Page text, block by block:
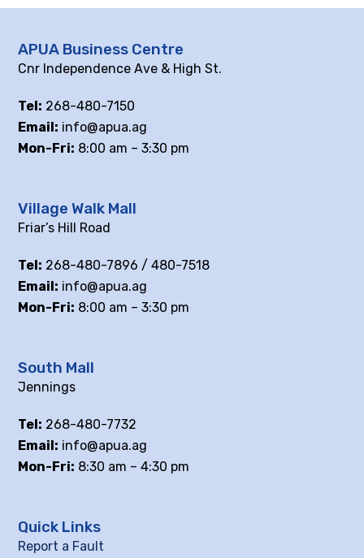
APUA Business Centre
Cnr Independence Ave & High St.
Tel: 268-480-7150
Email: info@apua.ag
Mon-Fri: 8:00 am – 3:30 pm
Village Walk Mall
Friar’s Hill Road
Tel: 268-480-7896 / 480-7518
Email: info@apua.ag
Mon-Fri: 8:00 am – 3:30 pm
South Mall
Jennings
Tel: 268-480-7732
Email: info@apua.ag
Mon-Fri: 8:30 am – 4:30 pm
Quick Links
Report a Fault